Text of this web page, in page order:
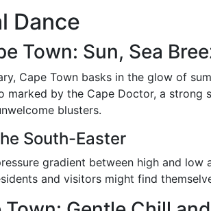
Dance
Town: Sun, Sea
Cape Town basks in the glow of
marked by the Cape Doctor, a
blusters.
South-Easter
gradient between high and
and visitors might find